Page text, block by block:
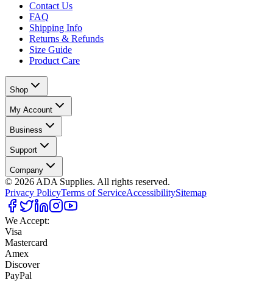
Contact Us
FAQ
Shipping Info
Returns & Refunds
Size Guide
Product Care
Shop
My Account
Business
Support
Company
© 2026 ADA Supplies. All rights reserved.
Privacy PolicyTerms of ServiceAccessibilitySitemap
We Accept:
Visa
Mastercard
Amex
Discover
PayPal